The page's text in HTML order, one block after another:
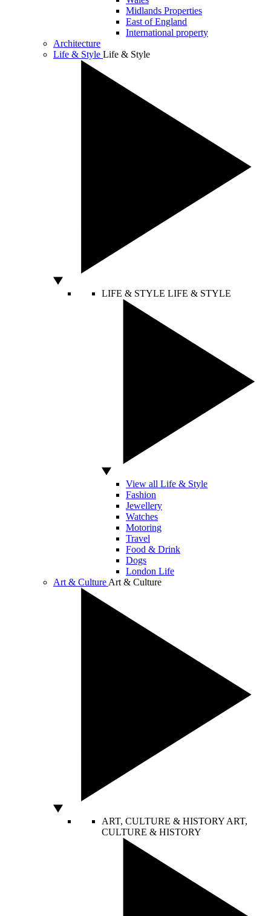
Midlands Properties
East of England
International property
Architecture
Life & Style Life & Style
LIFE & STYLE LIFE & STYLE
View all Life & Style
Fashion
Jewellery
Watches
Motoring
Travel
Food & Drink
Dogs
London Life
Art & Culture Art & Culture
ART, CULTURE & HISTORY ART,
CULTURE & HISTORY